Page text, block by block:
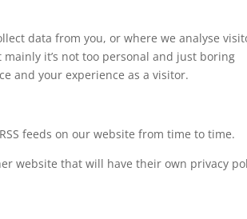
data from you, or where we analyse
it’s not too personal and just boring
and your experience as a visitor.
feeds on our website from time to time.
website that will have their own privacy